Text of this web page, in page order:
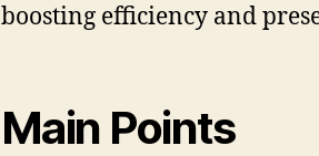
boosting efficiency and
Main Points